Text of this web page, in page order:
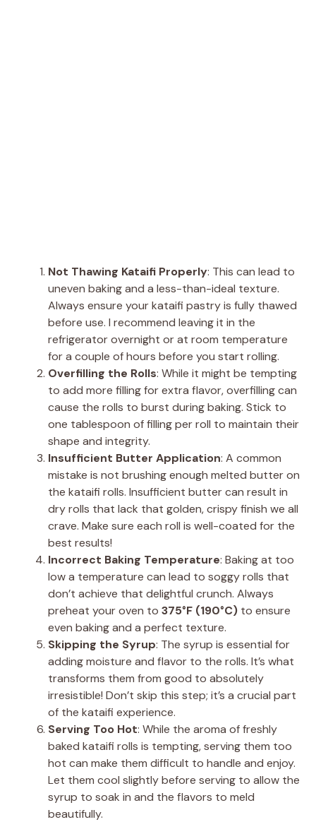
Not Thawing Kataifi Properly: This can lead to
uneven baking and a less-than-ideal texture.
Always ensure your kataifi pastry is fully thawed
before use. I recommend leaving it in the
refrigerator overnight or at room temperature
for a couple of hours before you start rolling.
Overfilling the Rolls: While it might be tempting
to add more filling for extra flavor, overfilling can
cause the rolls to burst during baking. Stick to
one tablespoon of filling per roll to maintain their
shape and integrity.
Insufficient Butter Application: A common
mistake is not brushing enough melted butter on
the kataifi rolls. Insufficient butter can result in
dry rolls that lack that golden, crispy finish we all
crave. Make sure each roll is well-coated for the
best results!
Incorrect Baking Temperature: Baking at too
low a temperature can lead to soggy rolls that
don’t achieve that delightful crunch. Always
preheat your oven to 375°F (190°C) to ensure
even baking and a perfect texture.
Skipping the Syrup: The syrup is essential for
adding moisture and flavor to the rolls. It’s what
transforms them from good to absolutely
irresistible! Don’t skip this step; it’s a crucial part
of the kataifi experience.
Serving Too Hot: While the aroma of freshly
baked kataifi rolls is tempting, serving them too
hot can make them difficult to handle and enjoy.
Let them cool slightly before serving to allow the
syrup to soak in and the flavors to meld
beautifully.